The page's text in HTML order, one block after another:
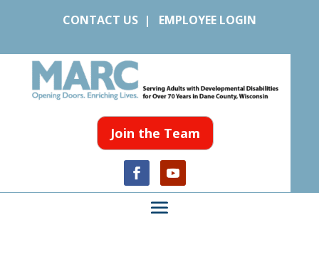
CONTACT US| EMPLOYEE LOGIN
Join the Team